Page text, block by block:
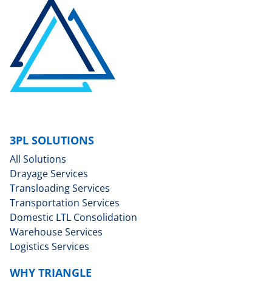
3PL SOLUTIONS
All Solutions
Drayage Services
Transloading Services
Transportation Services
Domestic LTL Consolidation
Warehouse Services
Logistics Services
WHY TRIANGLE